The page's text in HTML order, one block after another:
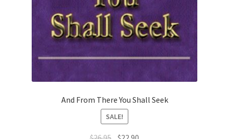
And From There You Shall Seek
SALE!
Original